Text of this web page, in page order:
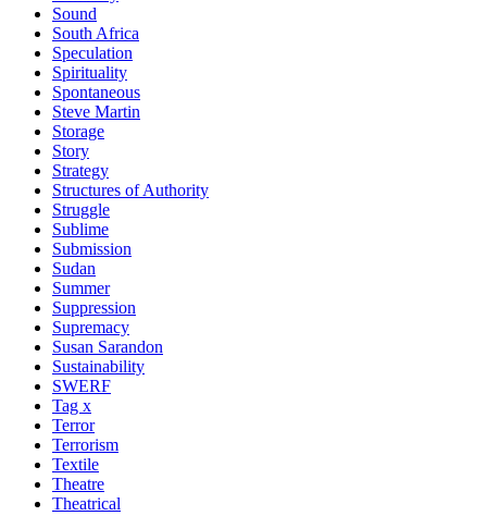
Sound
South Africa
Speculation
Spirituality
Spontaneous
Steve Martin
Storage
Story
Strategy
Structures of Authority
Struggle
Sublime
Submission
Sudan
Summer
Suppression
Supremacy
Susan Sarandon
Sustainability
SWERF
Tag x
Terror
Terrorism
Textile
Theatre
Theatrical